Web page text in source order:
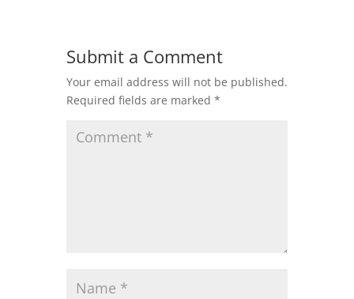
Submit a Comment
Your email address will not be published.
Required fields are marked *